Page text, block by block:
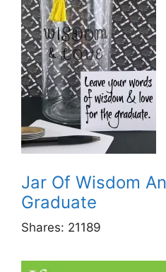
Jar Of Wisdom
Graduate
Shares: 21189